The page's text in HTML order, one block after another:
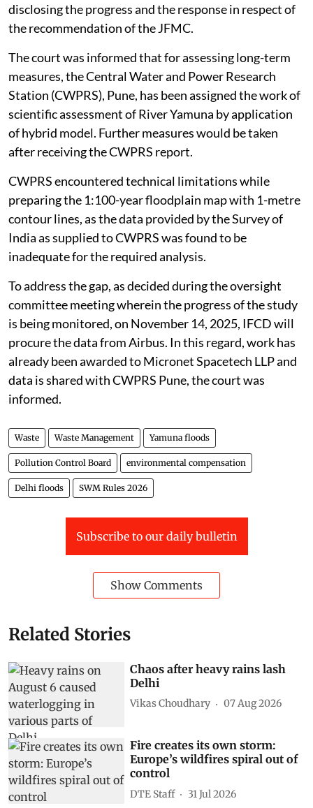
disclosing the progress and the response in respect of
the recommendation of the JFMC.
The court was informed that for assessing long-term
measures, the Central Water and Power Research
Station (CWPRS), Pune, has been assigned the work of
scientific assessment of River Yamuna by application
of hybrid model. Further measures would be taken
after receiving the CWPRS report.
CWPRS encountered technical limitations while
preparing the 1:100-year floodplain map with 1-metre
contour lines, as the data provided by the Survey of
India as supplied to CWPRS was found to be
inadequate for the required analysis.
To address the gap, as decided during the oversight
committee meeting wherein the progress of the study
is being monitored, on November 14, 2025, IFCD will
procure the data from Airbus. In this regard, work has
already been awarded to Micronet Spacetech LLP and
data is shared with CWPRS Pune, the court was
informed.
Waste Waste Management Yamuna floods
Pollution Control Board environmental compensation
Delhi floods SWM Rules 2026
Subscribe to our daily bulletin
Show Comments
Related Stories
Chaos after heavy rains lash
Delhi
Vikas Choudhary 07 Aug 2026
Fire creates its own storm:
Europe’s wildfires spiral out of
control
DTE Staff 31 Jul 2026